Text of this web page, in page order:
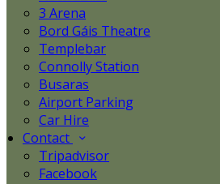
3 Arena
Bord Gáis Theatre
Templebar
Connolly Station
Busaras
Airport Parking
Car Hire
Contact
Tripadvisor
Facebook